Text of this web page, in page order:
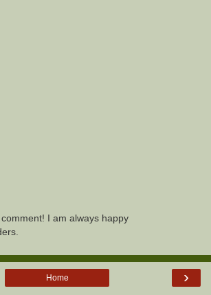
I am always happy
›
Home